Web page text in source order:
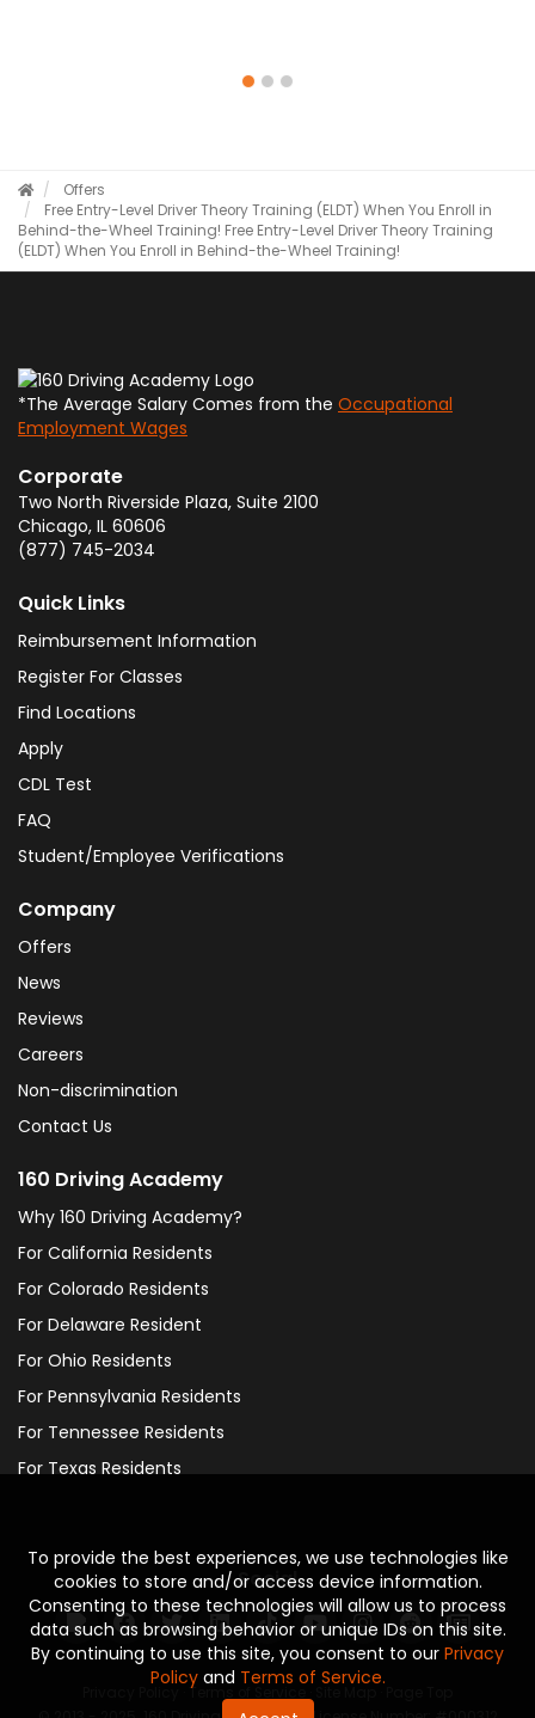
Offers
Free Entry-Level Driver Theory Training (ELDT) When You Enroll in
Behind-the-Wheel Training! Free Entry-Level Driver Theory Training
(ELDT) When You Enroll in Behind-the-Wheel Training!
To provide the best experiences, we use technologies like
cookies to store and/or access device information.
Consenting to these technologies will allow us to process
data such as browsing behavior or unique IDs on this site.
By continuing to use this site, you consent to our Privacy
Policyand Terms of Service.
*The Average Salary Comes from the Occupational
Employment Wages
Corporate
Two North Riverside Plaza, Suite 2100
Chicago, IL 60606
(877) 745-2034
Quick Links
Reimbursement Information
Register For Classes
Find Locations
Apply
CDL Test
FAQ
Student/Employee Verifications
Company
Offers
News
Reviews
Careers
Non-discrimination
Contact Us
160 Driving Academy
Why 160 Driving Academy?
For California Residents
For Colorado Residents
For Delaware Resident
For Ohio Residents
For Pennsylvania Residents
For Tennessee Residents
For Texas Residents
Social
Terms of Service